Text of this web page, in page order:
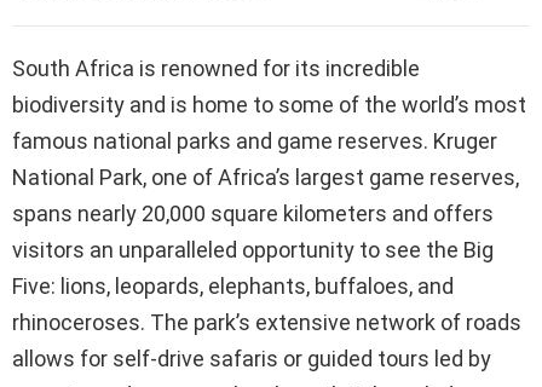
South Africa is renowned for its incredible
biodiversity and is home to some of the world’s most
famous national parks and game reserves. Kruger
National Park, one of Africa’s largest game reserves,
spans nearly 20,000 square kilometers and offers
visitors an unparalleled opportunity to see the Big
Five: lions, leopards, elephants, buffaloes, and
rhinoceroses. The park’s extensive network of roads
allows for self-drive safaris or guided tours led by